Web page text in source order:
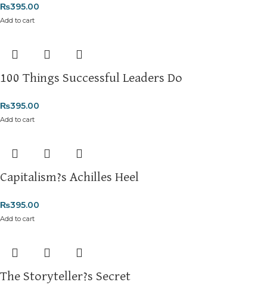
₨395.00
Add to cart
100 Things Successful Leaders Do
₨395.00
Add to cart
Capitalism?s Achilles Heel
₨395.00
Add to cart
The Storyteller?s Secret